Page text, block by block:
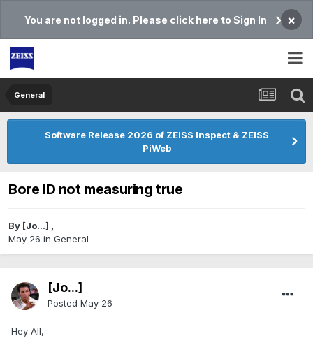
You are not logged in. Please click here to Sign In ×
General
Software Release 2026 of ZEISS Inspect & ZEISS
PiWeb
Bore ID not measuring true
By [Jo...] ,
May 26 in General
[Jo...]
Posted May 26
Hey All,